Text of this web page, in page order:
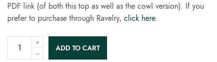
PDF link (of both this top as well as the cowl version). If you
prefer to purchase through Ravelry,click here.
ADD TO CART